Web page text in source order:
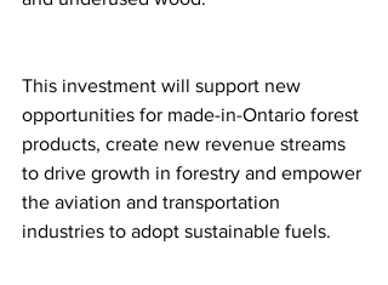
This investment will support new
opportunities for made-in-Ontario forest
products, create new revenue streams
to drive growth in forestry and empower
the aviation and transportation
industries to adopt sustainable fuels.